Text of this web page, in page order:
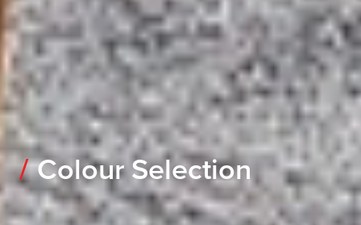
Colour Selection